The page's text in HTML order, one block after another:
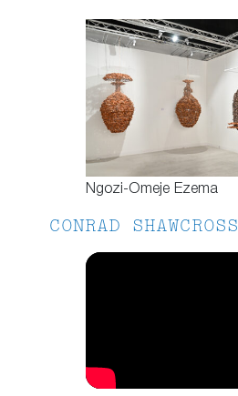
Ngozi-Omeje Ezema
CONRAD SHAWCROSS